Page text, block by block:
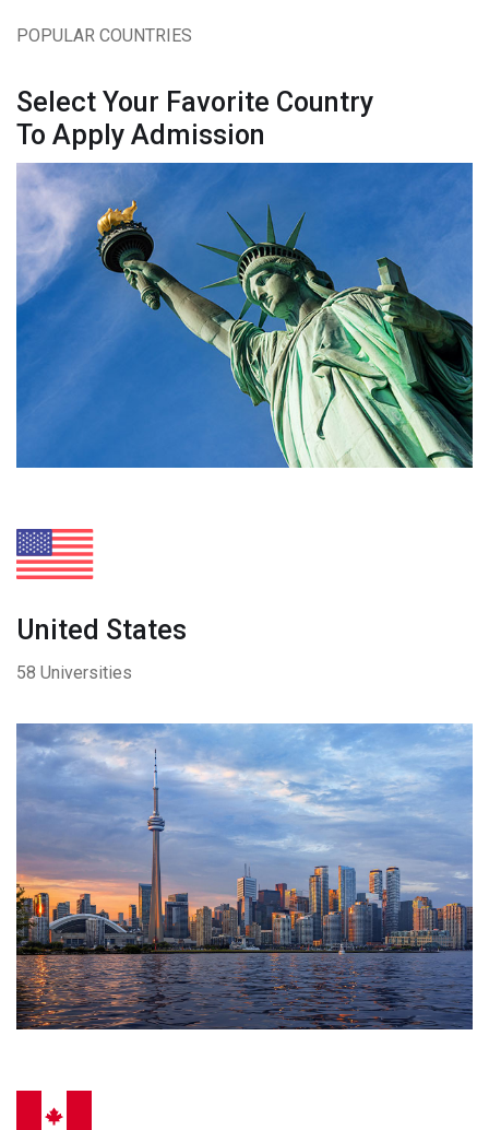
POPULAR COUNTRIES
Select Your Favorite Country
To Apply Admission
United States
58 Universities